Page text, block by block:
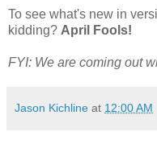
To see what's new in
kidding? April Fools!
FYI: We are coming out
Jason Kichline at 12:00 AM